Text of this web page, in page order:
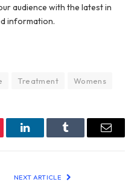
audience with the latest in
information.
Treatment Womens
LinkedInTumblr Email
NEXT ARTICLE